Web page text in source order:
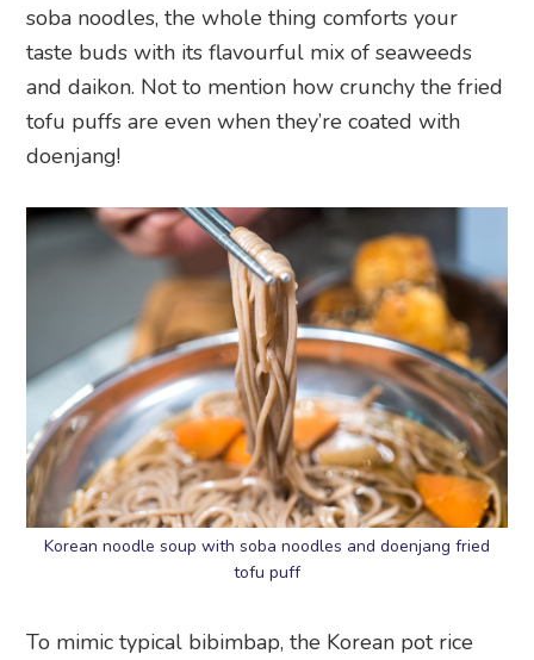
soba noodles, the whole thing comforts your
taste buds with its flavourful mix of seaweeds
and daikon. Not to mention how crunchy the fried
tofu puffs are even when they’re coated with
doenjang!
Korean noodle soup with soba noodles and doenjang fried
tofu puff
To mimic typical bibimbap, the Korean pot rice